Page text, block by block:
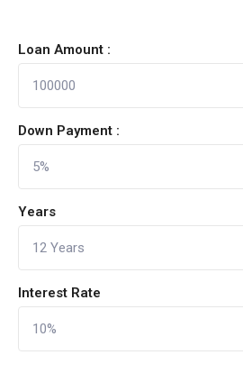
Loan Amount :
Down Payment :
Years
Interest Rate